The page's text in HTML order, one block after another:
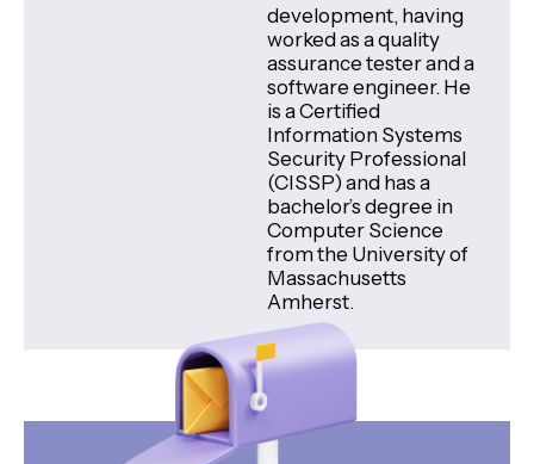
development, having
worked as a quality
assurance tester and a
software engineer. He
is a Certified
Information Systems
Security Professional
(CISSP) and has a
bachelor’s degree in
Computer Science
from the University of
Massachusetts
Amherst.